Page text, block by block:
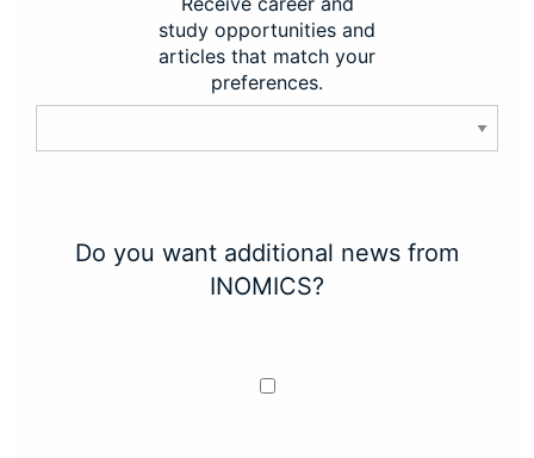
study opportunities and
articles that match your
preferences.
Do you want additional news from
INOMICS?